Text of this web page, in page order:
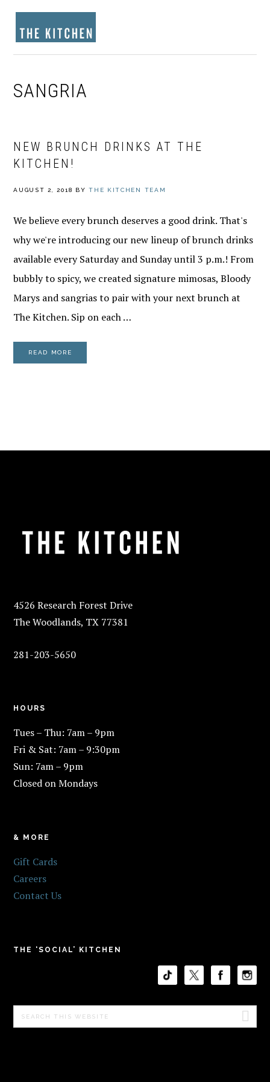
primary
navigation
main
content
footer
SANGRIA
NEW BRUNCH DRINKS AT THE
KITCHEN!
AUGUST 2, 2018 BYTHE KITCHEN TEAM
We believe every brunch deserves a good drink. That's
why we're introducing our new lineup of brunch drinks
available every Saturday and Sunday until 3 p.m.! From
bubbly to spicy, we created signature mimosas, Bloody
Marys and sangrias to pair with your next brunch at
The Kitchen. Sip on each …
READ MORE
4526 Research Forest Drive
The Woodlands, TX 77381
281-203-5650
HOURS
Tues – Thu: 7am – 9pm
Fri & Sat: 7am – 9:30pm
Sun: 7am – 9pm
Closed on Mondays
& MORE
Gift Cards
Careers
Contact Us
THE ‘SOCIAL’ KITCHEN
Search
this